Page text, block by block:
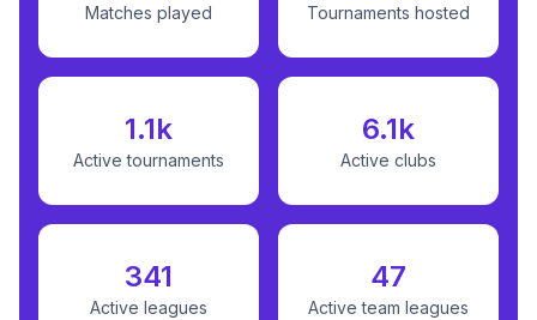
Matches played Tournaments hosted
1.1k
Active tournaments
6.1k
Active clubs
341
Active leagues
47
Active team leagues